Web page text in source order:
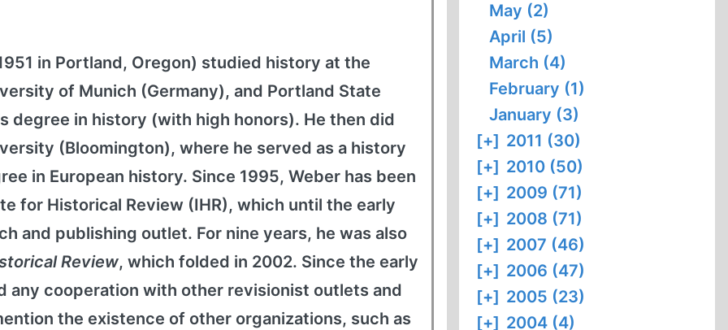
in Portland, Oregon) studied history at the
of Munich (Germany), and Portland State
degree in history (with high honors). He then did
(Bloomington), where he served as a history
in European history. Since 1995, Weber has been
for Historical Review (IHR), which until the early
and publishing outlet. For nine years, he was also
Review, which folded in 2002. Since the early
any cooperation with other revisionist outlets and
the existence of other organizations, such as
May (2)
April (5)
March (4)
February (1)
January (3)
[+] 2011 (30)
[+] 2010 (50)
[+] 2009 (71)
[+] 2008 (71)
[+] 2007 (46)
[+] 2006 (47)
[+] 2005 (23)
[+] 2004 (4)